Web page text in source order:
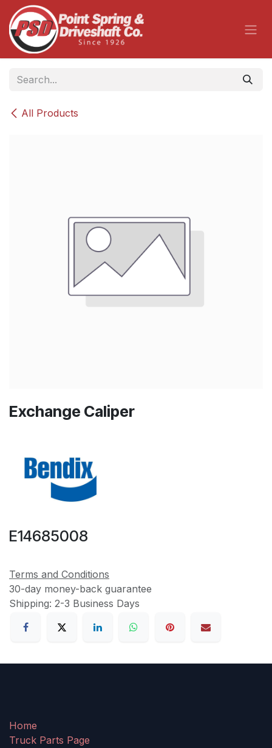
Skip to Content
All Products
Exchange Caliper
E14685008
Terms and Conditions
30-day money-back guarantee
Shipping: 2-3 Business Days
Home
Truck Parts Page